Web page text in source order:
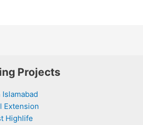
Projects
Extension
Highlife